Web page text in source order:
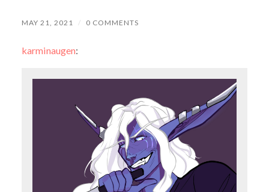
MAY 21, 2021 / 0 COMMENTS
karminaugen: